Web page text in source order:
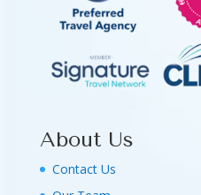
About Us
Contact Us